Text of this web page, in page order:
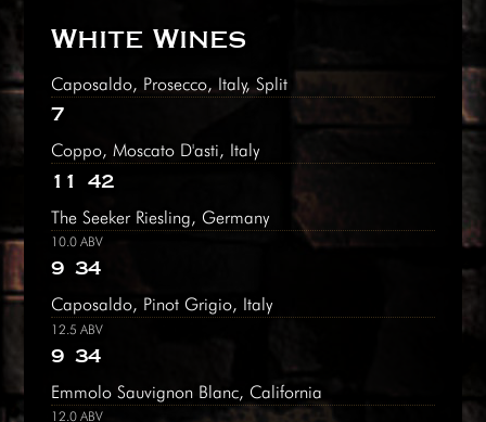
White Wines
Caposaldo, Prosecco, Italy, Split
7
Coppo, Moscato D'asti, Italy
11
42
The Seeker Riesling, Germany
10.0 ABV
9 34
Caposaldo, Pinot Grigio, Italy
12.5 ABV
9 34
Emmolo Sauvignon Blanc, California
12.0 ABV